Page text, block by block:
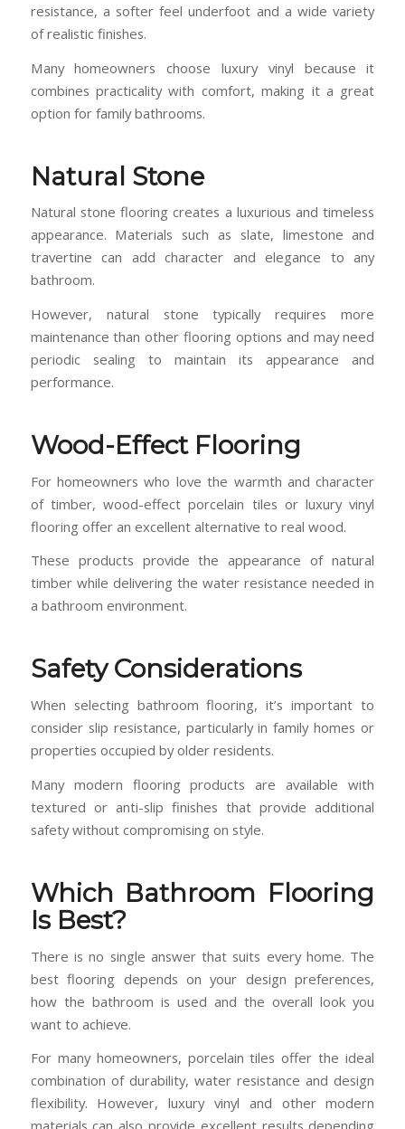
resistance, a softer feel underfoot and a wide variety
of realistic finishes.
Many homeowners choose luxury vinyl because it
combines practicality with comfort, making it a great
option for family bathrooms.
Natural Stone
Natural stone flooring creates a luxurious and timeless
appearance. Materials such as slate, limestone and
travertine can add character and elegance to any
bathroom.
However, natural stone typically requires more
maintenance than other flooring options and may need
periodic sealing to maintain its appearance and
performance.
Wood-Effect Flooring
For homeowners who love the warmth and character
of timber, wood-effect porcelain tiles or luxury vinyl
flooring offer an excellent alternative to real wood.
These products provide the appearance of natural
timber while delivering the water resistance needed in
a bathroom environment.
Safety Considerations
When selecting bathroom flooring, it’s important to
consider slip resistance, particularly in family homes or
properties occupied by older residents.
Many modern flooring products are available with
textured or anti-slip finishes that provide additional
safety without compromising on style.
Which Bathroom Flooring
Is Best?
There is no single answer that suits every home. The
best flooring depends on your design preferences,
how the bathroom is used and the overall look you
want to achieve.
For many homeowners, porcelain tiles offer the ideal
combination of durability, water resistance and design
flexibility. However, luxury vinyl and other modern